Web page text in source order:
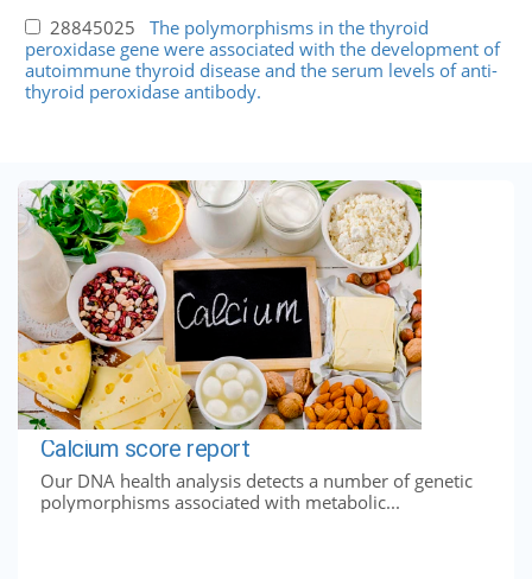
28845025 The polymorphisms in the thyroid
peroxidase gene were associated with the development of
autoimmune thyroid disease and the serum levels of anti-
thyroid peroxidase antibody.
Calcium score report
Our DNA health analysis detects a number of genetic
polymorphisms associated with metabolic...